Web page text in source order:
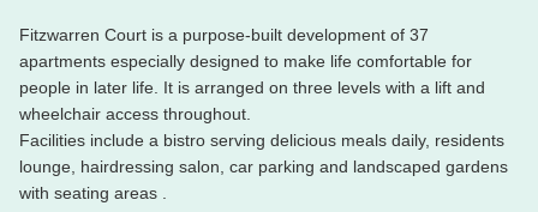
Property features
•First floor, studio apartment with Juliette
balcony
•Fitted Wardrobe
•Appliances include fridge with freezer
a
Fitzwarren Court is a purpose-built development of 37
apartments especially designed to make life comfortable for
people in later life. It is arranged on three levels with a lift and
wheelchair access throughout.
Facilities include a bistro serving delicious meals daily, residents
lounge, hairdressing salon, car parking and landscaped gardens
with seating areas .